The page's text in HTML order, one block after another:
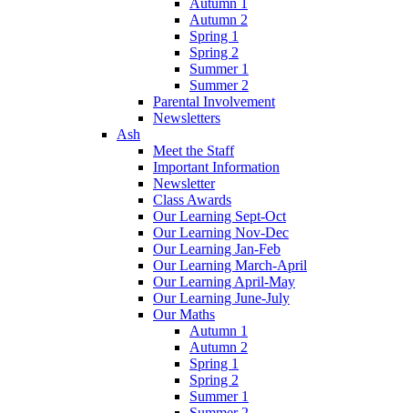
Autumn 1
Autumn 2
Spring 1
Spring 2
Summer 1
Summer 2
Parental Involvement
Newsletters
Ash
Meet the Staff
Important Information
Newsletter
Class Awards
Our Learning Sept-Oct
Our Learning Nov-Dec
Our Learning Jan-Feb
Our Learning March-April
Our Learning April-May
Our Learning June-July
Our Maths
Autumn 1
Autumn 2
Spring 1
Spring 2
Summer 1